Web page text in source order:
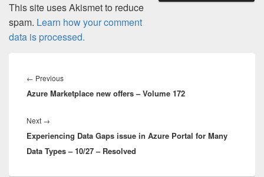
This site uses Akismet to reduce
spam. Learn how your comment
data is processed.
navigation
← PreviousPrevious
post:
Azure Marketplace new offers – Volume 172
Next →
post:
Experiencing Data Gaps issue in Azure Portal for Many
Data Types – 10/27 – Resolved